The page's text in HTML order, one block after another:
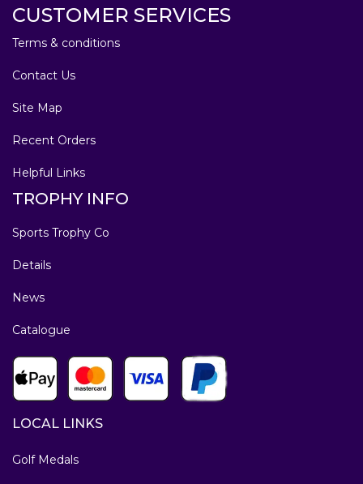
CUSTOMER SERVICES
Terms & conditions
Contact Us
Site Map
Recent Orders
Helpful Links
TROPHY INFO
Sports Trophy Co
Details
News
Catalogue
LOCAL LINKS
Golf Medals